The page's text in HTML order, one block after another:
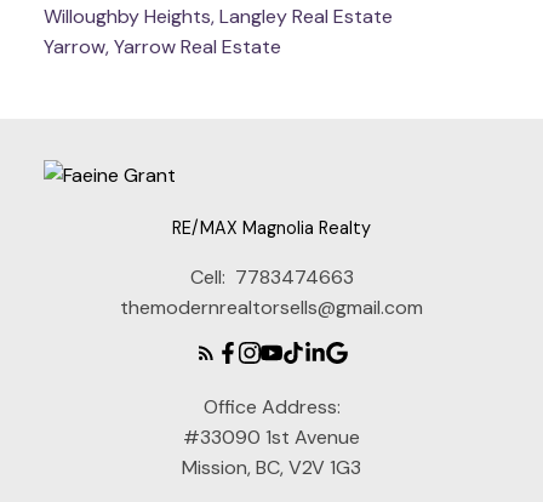
Willoughby Heights, Langley Real Estate
Yarrow, Yarrow Real Estate
RE/MAX Magnolia Realty
Cell: 7783474663
themodernrealtorsells@gmail.com
Office Address:
#33090 1st Avenue
Mission, BC, V2V 1G3